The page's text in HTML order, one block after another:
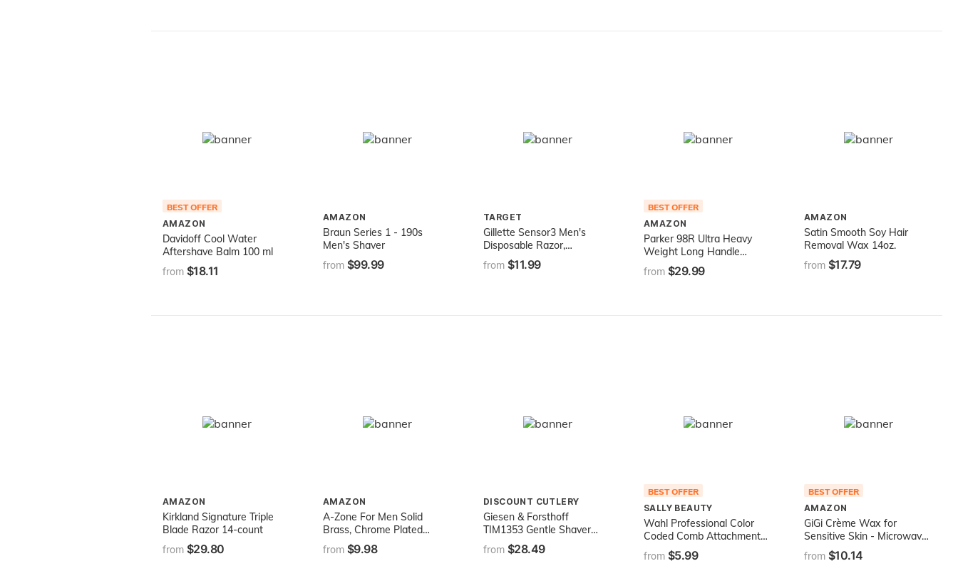
BEST OFFER
AMAZON
Davidoff Cool Water
Aftershave Balm 100 ml
from $18.11
AMAZON
Braun Series 1 - 190s
Men's Shaver
from $99.99
TARGET
Gillette Sensor3 Men's
Disposable Razor,
Sensitive, Mens Razors /
Blades, 8 Count (Pack of 2)
from $11.99
BEST OFFER
AMAZON
Parker 98R Ultra Heavy
Weight Long Handle
Double Edge Safety Razor
& 5 Blades
from $29.99
AMAZON
Satin Smooth Soy Hair
Removal Wax 14oz.
from $17.79
AMAZON
Kirkland Signature Triple
Blade Razor 14-count
from $29.80
AMAZON
A-Zone For Men Solid
Brass, Chrome Plated
Classic Safety Razor With
12 Precision Blades &
from $9.98
DISCOUNT CUTLERY
Giesen & Forsthoff
TIM1353 Gentle Shaver
Safety Razor
from $28.49
BEST OFFER
SALLY BEAUTY
Wahl Professional Color
Coded Comb Attachment
#3137-101 - Grey #1/2 -
1/16" (1.5mm) - Great for
from $5.99
BEST OFFER
AMAZON
GiGi Crème Wax for
Sensitive Skin - Microwave
Hair Removal Wax, 8
Ounces
from $10.14